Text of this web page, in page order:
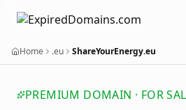
Home .eu ShareYourEnergy.eu
PREMIUM DOMAIN · FOR